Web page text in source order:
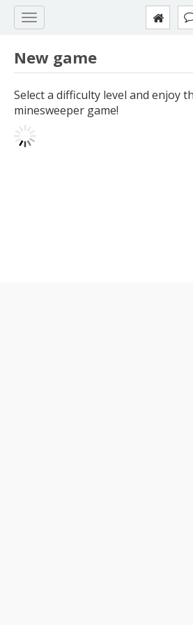
New game
Select a difficulty level and enjoy
minesweeper game!